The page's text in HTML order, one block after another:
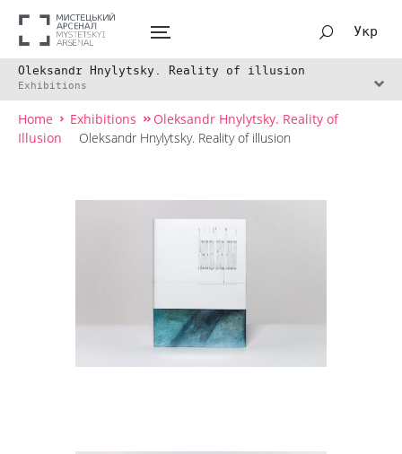
Укр
Oleksandr Hnylytsky. Reality of illusion
Exhibitions
Home Exhibitions
Oleksandr Hnylytsky. Reality of
Illusion
Oleksandr Hnylytsky. Reality of illusion